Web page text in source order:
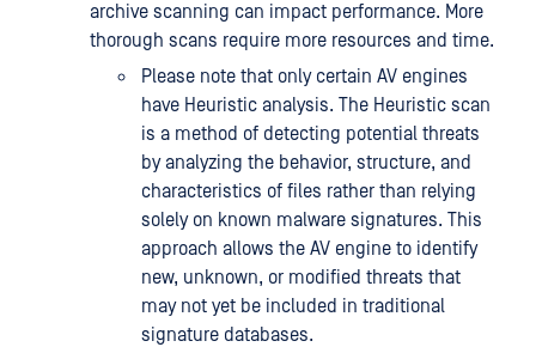
archive scanning can impact performance. More
thorough scans require more resources and time.
Please note that only certain AV engines
have Heuristic analysis. The Heuristic scan
is a method of detecting potential threats
by analyzing the behavior, structure, and
characteristics of files rather than relying
solely on known malware signatures. This
approach allows the AV engine to identify
new, unknown, or modified threats that
may not yet be included in traditional
signature databases.